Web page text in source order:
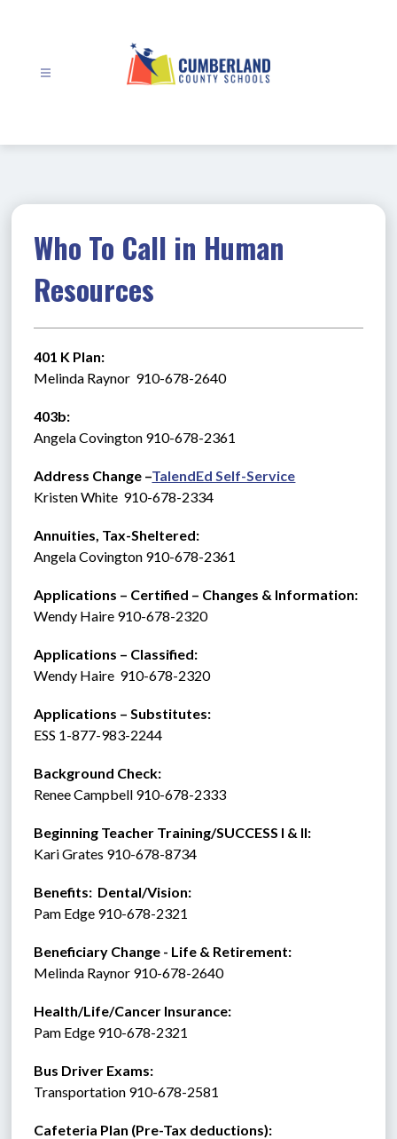
Who To Call in Human
Resources
401 K Plan:
Melinda Raynor  910-678-2640
403b:
Angela Covington 910-678-2361
Address Change –TalendEd Self-Service
Kristen White  910-678-2334
Annuities, Tax-Sheltered:
Angela Covington 910-678-2361
Applications – Certified – Changes & Information:
Wendy Haire 910-678-2320
Applications – Classified:
Wendy Haire  910-678-2320
Applications – Substitutes:
ESS 1-877-983-2244
Background Check:
Renee Campbell 910-678-2333
Beginning Teacher Training/SUCCESS I & II:
Kari Grates 910-678-8734
Benefits:  Dental/Vision:
Pam Edge 910-678-2321
Beneficiary Change - Life & Retirement:
Melinda Raynor 910-678-2640
Health/Life/Cancer Insurance:
Pam Edge 910-678-2321
Bus Driver Exams:
Transportation 910-678-2581
Cafeteria Plan (Pre-Tax deductions):